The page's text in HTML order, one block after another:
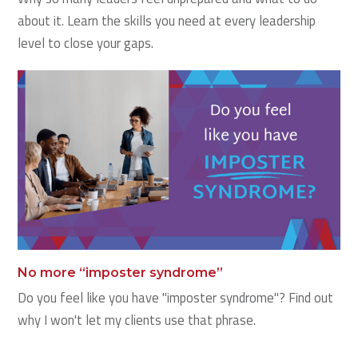
about it. Learn the skills you need at every leadership
level to close your gaps.
No more “imposter syndrome”
Do you feel like you have "imposter syndrome"? Find out
why I won't let my clients use that phrase.